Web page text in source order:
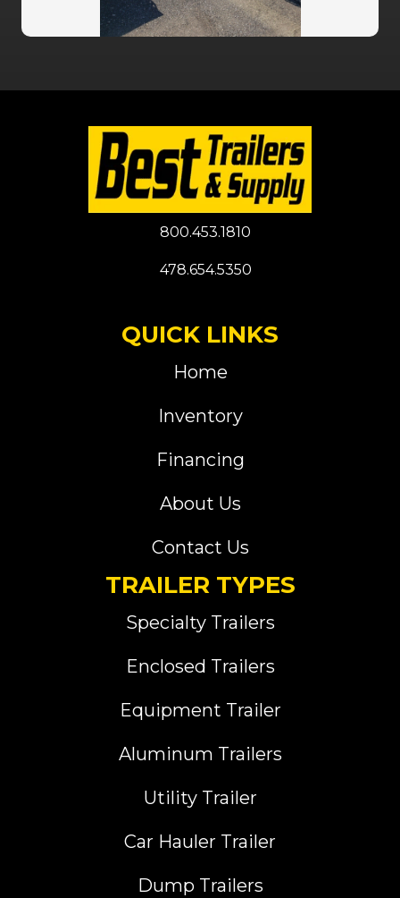
800.453.1810
478.654.5350
QUICK LINKS
Home
Inventory
Financing
About Us
Contact Us
TRAILER TYPES
Specialty Trailers
Enclosed Trailers
Equipment Trailer
Aluminum Trailers
Utility Trailer
Car Hauler Trailer
Dump Trailers